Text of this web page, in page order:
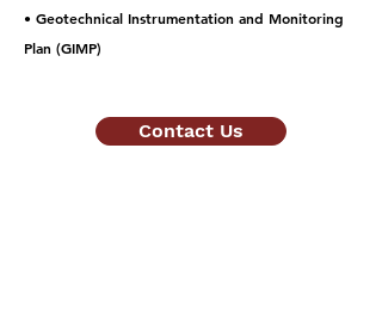
• Geotechnical Instrumentation and Monitoring
Plan (GIMP)
Contact Us